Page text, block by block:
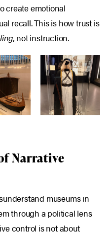
create emotional
recall.This is how trust is
, not instruction.
Narrative
museums in
through a political lens
control is not about